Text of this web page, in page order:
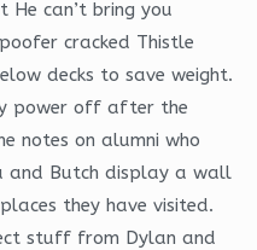
can’t bring you
cracked Thistle
decks to save weight.
power off after the
notes on alumni who
and Butch display a wall
they have visited.
stuff from Dylan and